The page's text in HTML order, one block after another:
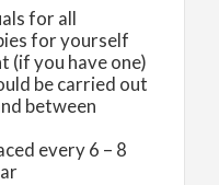
for all
for yourself
(if you have one)
be carried out
between
every 6 – 8